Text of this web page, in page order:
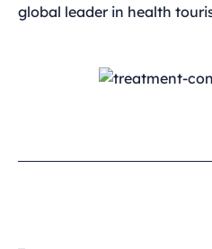
global leader in health